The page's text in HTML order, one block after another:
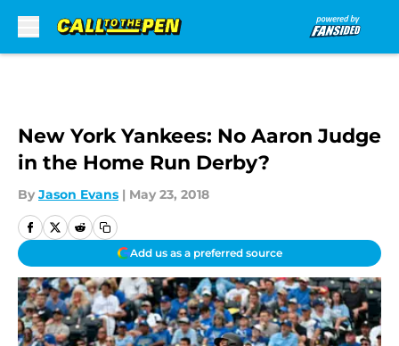
New York Yankees: No Aaron Judge
in the Home Run Derby?
By Jason Evans | May 23, 2018
Add us as a preferred source